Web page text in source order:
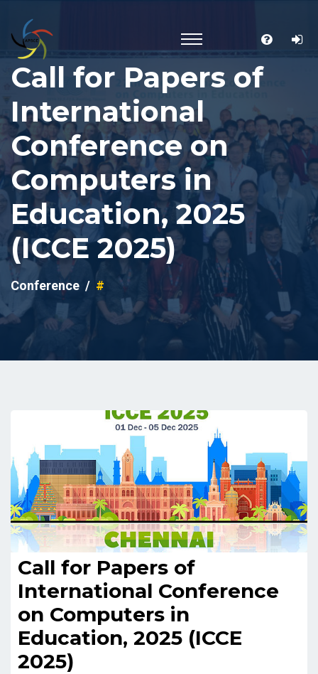
Call for Papers of
International
Conference on
Computers in
Education, 2025
(ICCE 2025)
Conference #
Call for Papers of
International Conference
on Computers in
Education, 2025 (ICCE
2025)